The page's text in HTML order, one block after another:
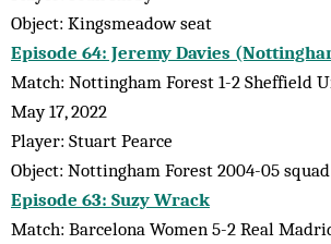
Object: Kingsmeadow seat
Episode 64: Jeremy Davies
Match: Nottingham Forest 1-2 Sheffield
May 17, 2022
Player: Stuart Pearce
Object: Nottingham Forest 2004-05
Episode 63: Suzy Wrack
Match: Barcelona Women 5-2 Real